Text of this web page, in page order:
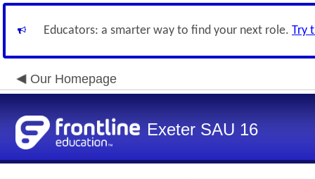
Educators: a smarter way to find your next role. Try
Our Homepage
Exeter SAU 16